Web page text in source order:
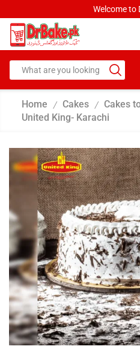
Home / Cakes / Cakes
United King- Karachi